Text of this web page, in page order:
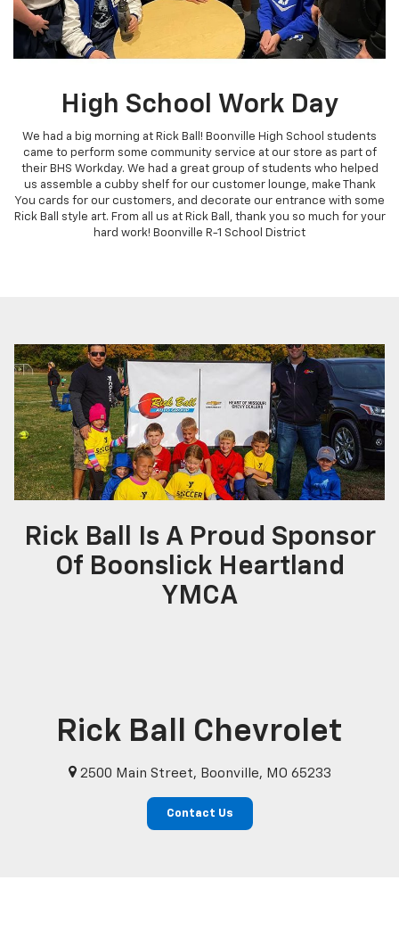
High School Work Day
We had a big morning at Rick Ball! Boonville High School students
came to perform some community service at our store as part of
their BHS Workday. We had a great group of students who helped
us assemble a cubby shelf for our customer lounge, make Thank
You cards for our customers, and decorate our entrance with some
Rick Ball style art. From all us at Rick Ball, thank you so much for your
hard work! Boonville R-1 School District
Rick Ball Is A Proud Sponsor
Of Boonslick Heartland
YMCA
Rick Ball Chevrolet
2500 Main Street, Boonville, MO 65233
Contact Us